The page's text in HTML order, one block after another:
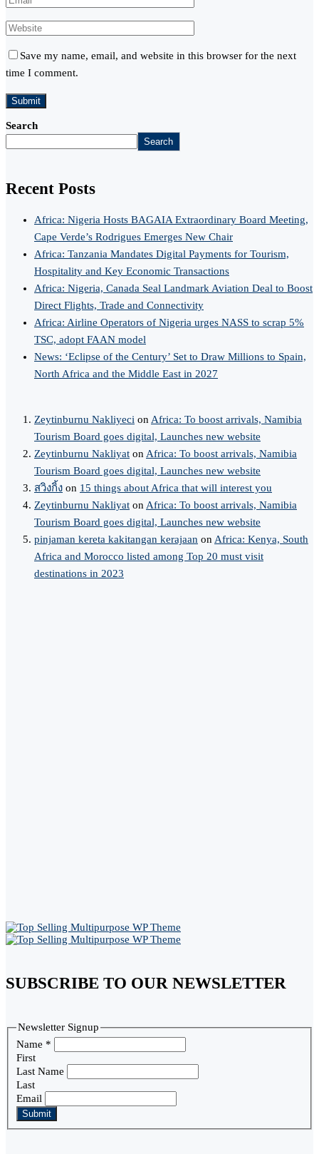
Save my name, email, and website in this browser for the next
time I comment.
Search
Search
Recent Posts
Africa: Nigeria Hosts BAGAIA Extraordinary Board Meeting,
Cape Verde’s Rodrigues Emerges New Chair
Africa: Tanzania Mandates Digital Payments for Tourism,
Hospitality and Key Economic Transactions
Africa: Nigeria, Canada Seal Landmark Aviation Deal to Boost
Direct Flights, Trade and Connectivity
Africa: Airline Operators of Nigeria urges NASS to scrap 5%
TSC, adopt FAAN model
News: ‘Eclipse of the Century’ Set to Draw Millions to Spain,
North Africa and the Middle East in 2027
Zeytinburnu Nakliyeci on Africa: To boost arrivals, Namibia
Tourism Board goes digital, Launches new website
Zeytinburnu Nakliyat on Africa: To boost arrivals, Namibia
Tourism Board goes digital, Launches new website
สวิงกิ้ง on 15 things about Africa that will interest you
Zeytinburnu Nakliyat on Africa: To boost arrivals, Namibia
Tourism Board goes digital, Launches new website
pinjaman kereta kakitangan kerajaan on Africa: Kenya, South
Africa and Morocco listed among Top 20 must visit
destinations in 2023
SUBSCRIBE TO OUR NEWSLETTER
Newsletter Signup
Name *
First
Last Name
Last
Email
Submit